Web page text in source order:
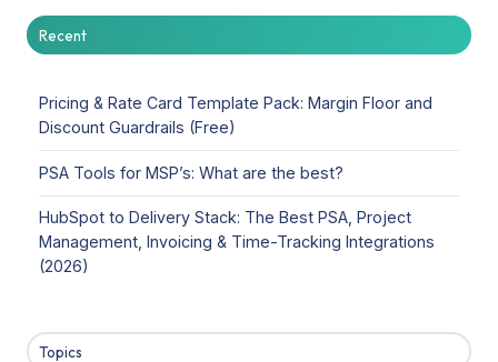
Recent
Pricing & Rate Card Template Pack: Margin Floor and
Discount Guardrails (Free)
PSA Tools for MSP’s: What are the best?
HubSpot to Delivery Stack: The Best PSA, Project
Management, Invoicing & Time-Tracking Integrations
(2026)
Topics